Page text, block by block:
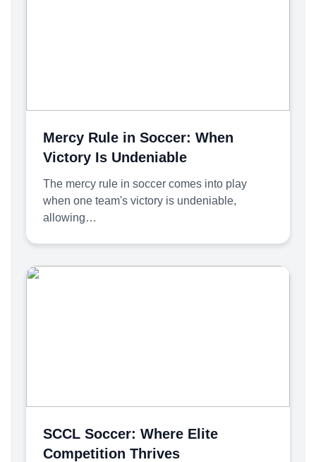
Mercy Rule in Soccer: When
Victory Is Undeniable
The mercy rule in soccer comes into play
when one team's victory is undeniable,
allowing…
SCCL Soccer: Where Elite
Competition Thrives